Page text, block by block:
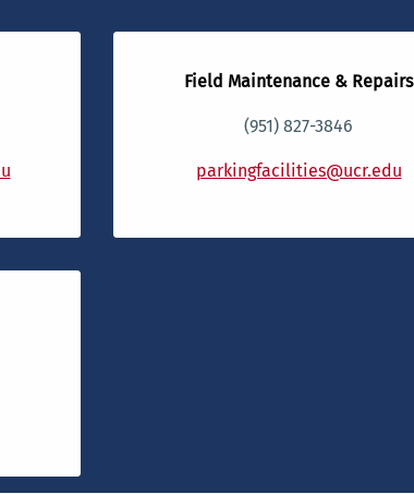
Field Maintenance & Repairs
(951) 827-3846
parkingfacilities@ucr.edu